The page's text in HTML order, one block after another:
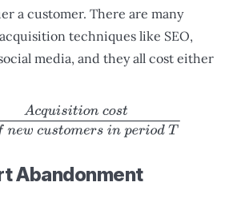
a customer. There are many
techniques like SEO,
media, and they all cost either
# of new cust ome
Abandonment